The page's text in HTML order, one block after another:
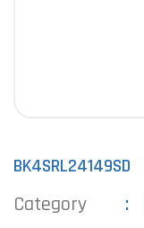
BK4SRL24149SD
Category